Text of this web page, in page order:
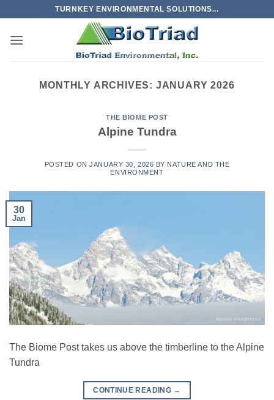
content
TURNKEY ENVIRONMENTAL SOLUTIONS...
MONTHLY ARCHIVES: JANUARY 2026
THE BIOME POST
Alpine Tundra
POSTED ONJANUARY 30, 2026 BY NATURE AND THE
ENVIRONMENT
30
Jan
The Biome Post takes us above the timberline to the Alpine
Tundra
CONTINUE READING →